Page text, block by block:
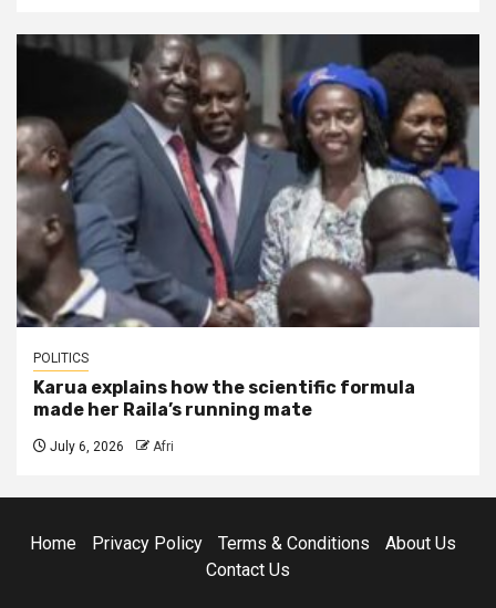
POLITICS
Karua explains how the scientific formula
made her Raila’s running mate
July 6, 2026 Afri
Home Privacy Policy Terms & Conditions
About Us
Contact Us